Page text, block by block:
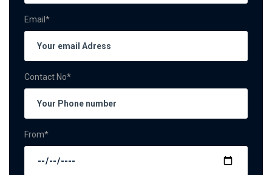
Email*
Contact No*
From*